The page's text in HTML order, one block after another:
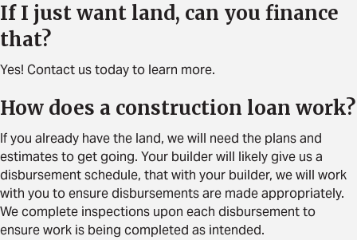
If I just want land, can you finance
that?
Yes! Contact us today to learn more.
How does a construction loan work?
If you already have the land, we will need the plans and
estimates to get going. Your builder will likely give us a
disbursement schedule, that with your builder, we will work
with you to ensure disbursements are made appropriately.
We complete inspections upon each disbursement to
ensure work is being completed as intended.